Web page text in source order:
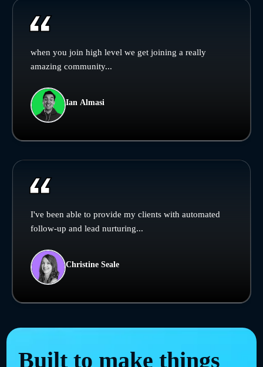
when you join high level we get joining a really
amazing community...
Ian Almasi
I've been able to provide my clients with automated
follow-up and lead nurturing...
Christine Seale
Built to make things